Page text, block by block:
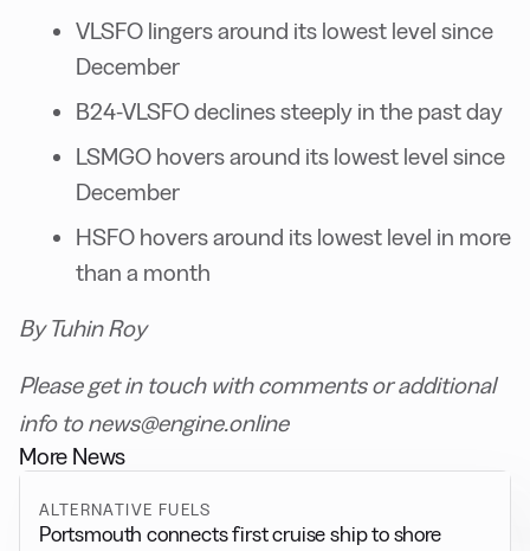
VLSFO lingers around its lowest level since
December
B24-VLSFO declines steeply in the past day
LSMGO hovers around its lowest level since
December
HSFO hovers around its lowest level in more
than a month
By Tuhin Roy
Please get in touch with comments or additional
info to news@engine.online
More News
ALTERNATIVE FUELS
Portsmouth connects first cruise ship to shore